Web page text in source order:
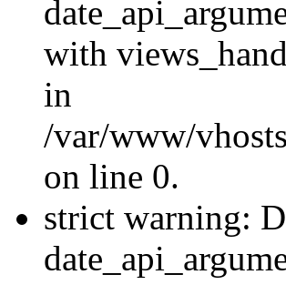
with
in
/var/www/
on line 0.
strict warning: